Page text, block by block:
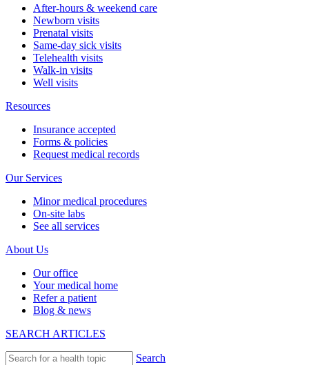
After-hours & weekend care
Newborn visits
Prenatal visits
Same-day sick visits
Telehealth visits
Walk-in visits
Well visits
Resources
Insurance accepted
Forms & policies
Request medical records
Our Services
Minor medical procedures
On-site labs
See all services
About Us
Our office
Your medical home
Refer a patient
Blog & news
SEARCH ARTICLES
Search